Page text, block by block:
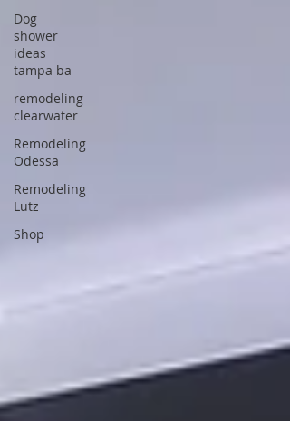
Dog
shower
ideas
tampa ba
remodeling
clearwater
Remodeling
Odessa
Remodeling
Lutz
Shop